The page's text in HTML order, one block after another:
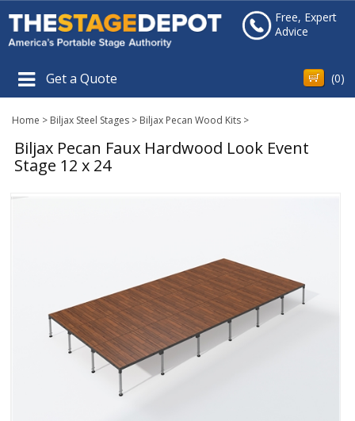
Free, Expert
Advice
Get a Quote (0)
Home > Biljax Steel Stages > Biljax Pecan Wood Kits >
Biljax Pecan Faux Hardwood Look Event
Stage 12 x 24